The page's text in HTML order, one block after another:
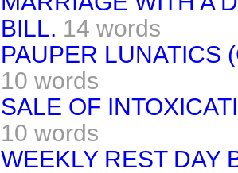
BILL. 14 words
PAUPER LUNATICS
10 words
SALE OF
10 words
WEEKLY REST DAY